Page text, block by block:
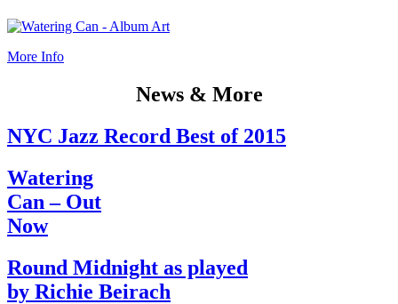
More Info
News & More
NYC Jazz Record Best of 2015
Watering
Can – Out
Now
Round Midnight as played
by Richie Beirach